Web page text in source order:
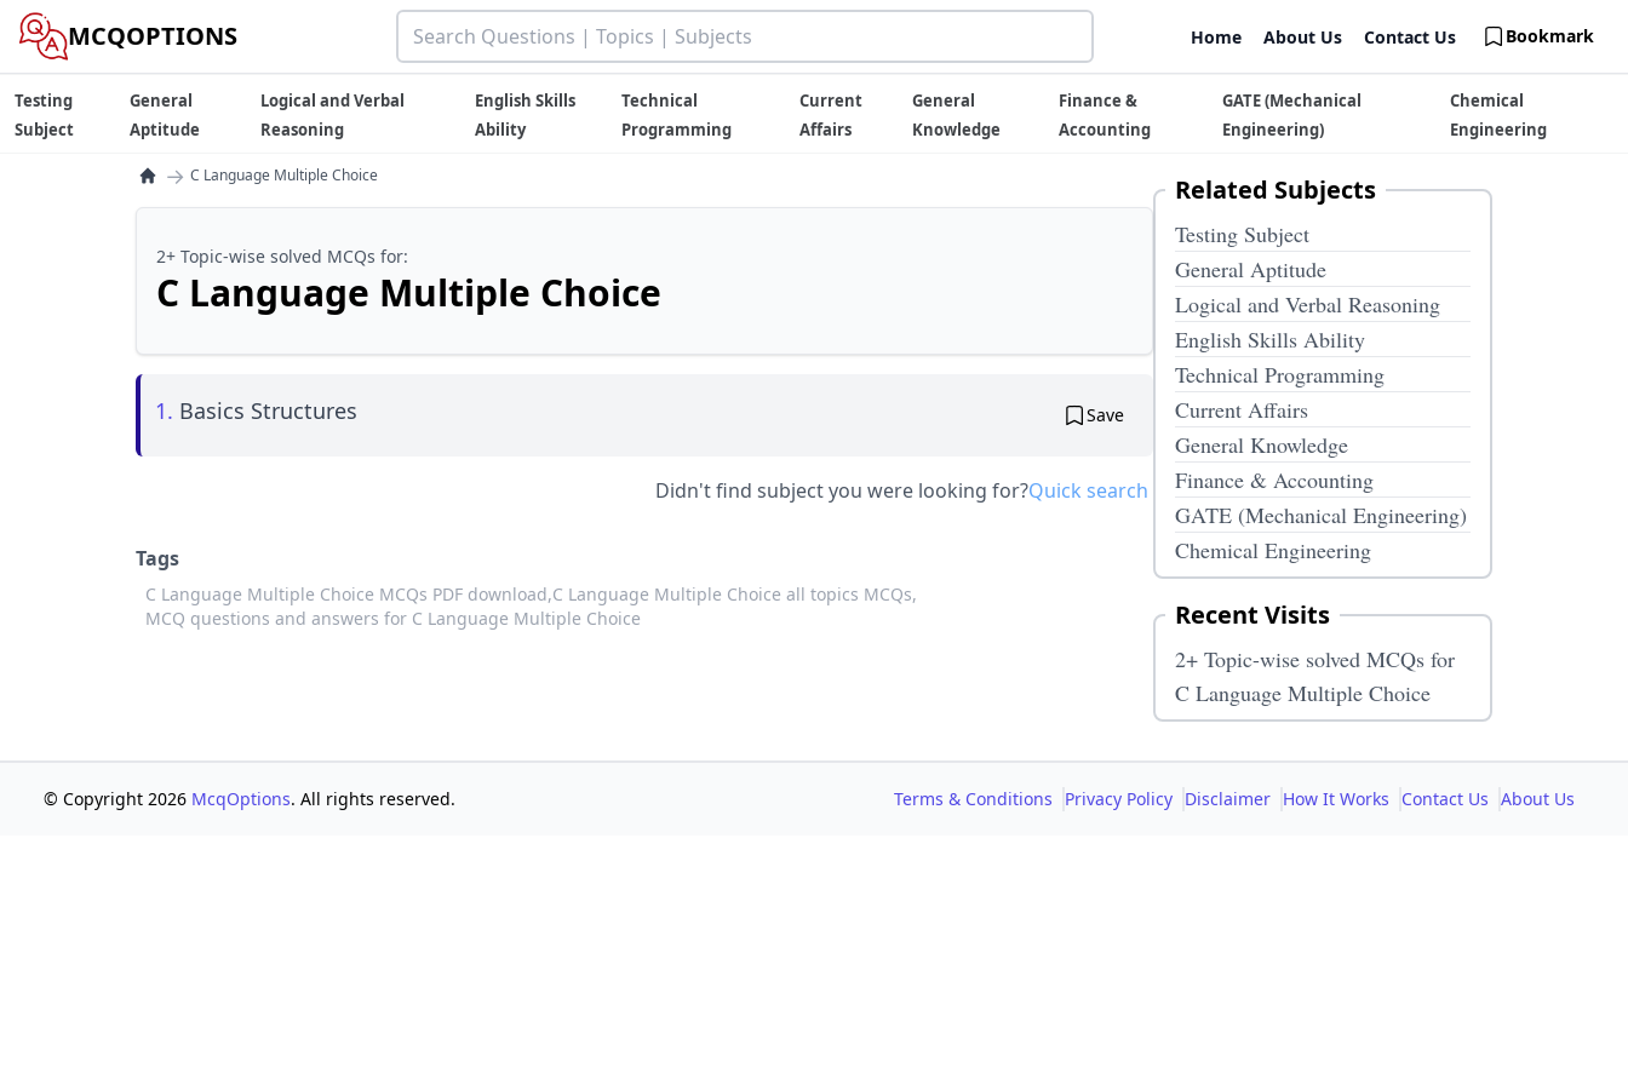
MCQOPTIONS Home About Us Contact Us Bookmark
Testing
Subject
General
Aptitude
Logical and Verbal
Reasoning
English Skills
Ability
Technical
Programming
Current
Affairs
General
Knowledge
Finance &
Accounting
GATE (Mechanical
Engineering)
Chemical
Engineering
→ C Language Multiple Choice
2+ Topic-wise solved MCQs for:
C Language Multiple Choice
1. Basics Structures Save
Didn't find subject you were looking for?Quick search
Tags
C Language Multiple Choice MCQs PDF download,C Language Multiple Choice all topics MCQs,
MCQ questions and answers for C Language Multiple Choice
Related Subjects
Testing Subject
General Aptitude
Logical and Verbal Reasoning
English Skills Ability
Technical Programming
Current Affairs
General Knowledge
Finance & Accounting
GATE (Mechanical Engineering)
Chemical Engineering
Recent Visits
2+ Topic-wise solved MCQs for
C Language Multiple Choice
© Copyright 2026 McqOptions. All rights reserved. Terms & Conditions Privacy Policy Disclaimer How It Works Contact Us About Us